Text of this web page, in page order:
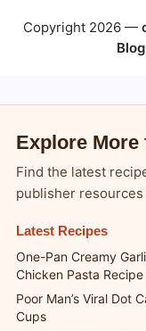
Copyright 2026 —
Explore More
Find the latest
publisher
Latest Recipes
One-Pan Creamy
Chicken Pasta Recipe
Poor Man’s Viral Dot
Cups